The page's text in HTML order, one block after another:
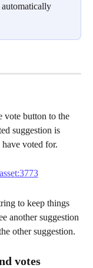
vote button to the
suggestion is
voted for.
to keep things
another suggestion
other suggestion.
votes